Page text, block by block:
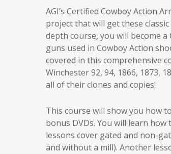
AGI’s Certified Cowboy Action
project that will get these
depth course, you will become
guns used in Cowboy Action
covered in this comprehensive
Winchester 92, 94, 1866, 1873,
all of their clones and copies!
This course will show you how
bonus DVDs. You will learn
lessons cover gated and non-
and without a mill). Another